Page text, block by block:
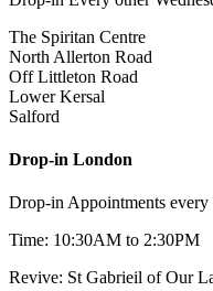
The Spiritan Centre
North Allerton Road
Off Littleton Road
Lower Kersal
Salford
Drop-in London
Drop-in Appointments
Time: 10:30AM to 2:30PM
Revive: St Gabrieil of Our